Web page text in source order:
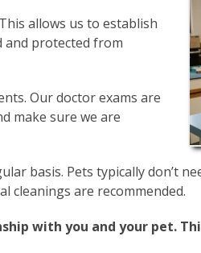
allows us to establish
and protected from
Our doctor exams are
make sure we are
basis. Pets typically don’t
cleanings are recommended.
with you and your pet.